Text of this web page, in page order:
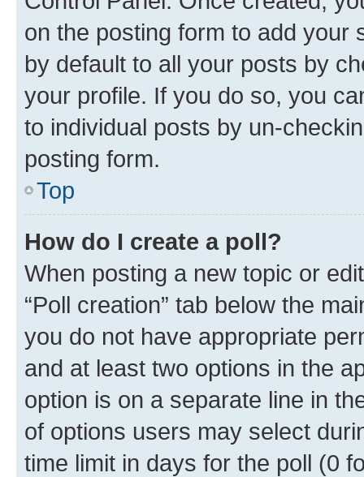
on the posting form to add your
by default to all your posts by
your profile. If you do so, you
to individual posts by un-
posting form.
Top
How do I create a poll?
When posting a new topic or
“Poll creation” tab below the
you do not have appropriate
and at least two options in the
option is on a separate line in
of options users may select
time limit in days for the poll (0